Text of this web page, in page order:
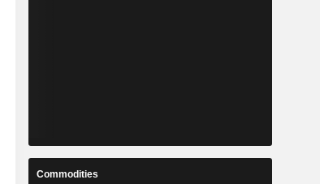
Commodities